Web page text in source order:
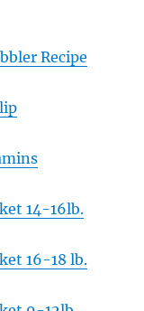
Recipe
14-16lb.
16-18 lb.